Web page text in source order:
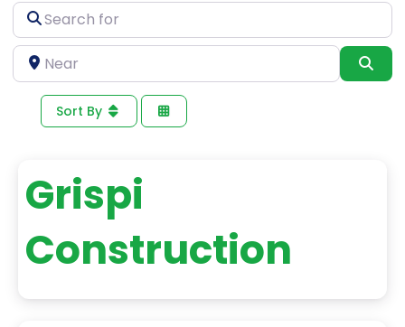
Search
for
Near
Sort By
Grispi
Construction